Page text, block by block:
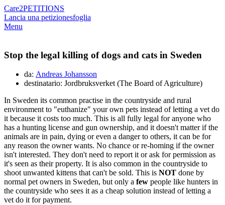
Care2PETITIONS
Lancia una petizionesfoglia
Menu
Stop the legal killing of dogs and cats in Sweden
da: Andreas Johansson
destinatario: Jordbruksverket (The Board of Agriculture)
In Sweden its common practise in the countryside and rural
environment to "euthanize" your own pets instead of letting a vet do
it because it costs too much. This is all fully legal for anyone who
has a hunting license and gun ownership, and it doesn't matter if the
animals are in pain, dying or even a danger to others, it can be for
any reason the owner wants. No chance or re-homing if the owner
isn't interested. They don't need to report it or ask for permission as
it's seen as their property. It is also common in the countryside to
shoot unwanted kittens that can't be sold. This is NOT done by
normal pet owners in Sweden, but only a few people like hunters in
the countryside who sees it as a cheap solution instead of letting a
vet do it for payment.